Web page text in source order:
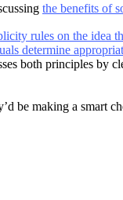
the benefits of
rules on the idea
determine
both principles by
be making a smart